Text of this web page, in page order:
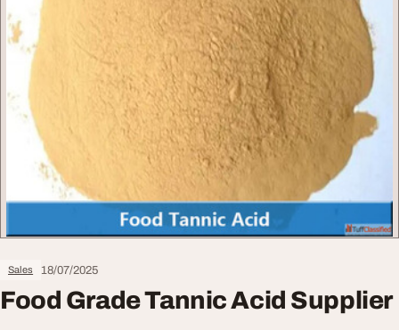
Sales 18/07/2025
Food Grade Tannic Acid Supplier